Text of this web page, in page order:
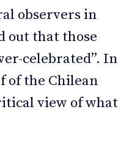
observers in
out that those
celebrated”. In
of the Chilean
view of what